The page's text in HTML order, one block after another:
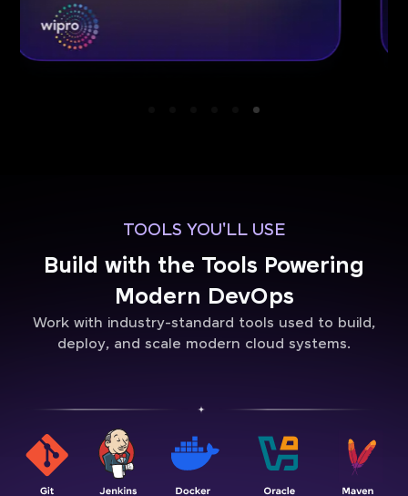
TOOLS YOU'LL USE
Build with the Tools Powering
Modern DevOps
Work with industry-standard tools used to build,
deploy, and scale modern cloud systems.